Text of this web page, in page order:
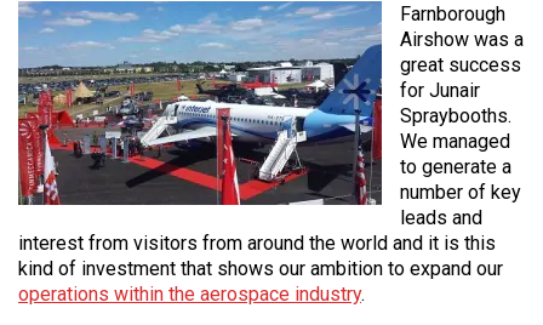
Farnborough
Airshow was a
great success
for Junair
Spraybooths.
We managed
to generate a
number of key
leads and
interest from visitors from around the world and it is this
kind of investment that shows our ambition to expand our
operations within the aerospace industry.